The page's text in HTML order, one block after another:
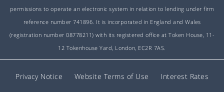
permissions to operate an electronic system in relation to lending under firm
reference number 741896. It is incorporated in England and Wales
(registration number 08778211) with its registered office at Token House, 11-
12 Tokenhouse Yard, London, EC2R 7AS.
Privacy Notice Website Terms of Use Interest Rates